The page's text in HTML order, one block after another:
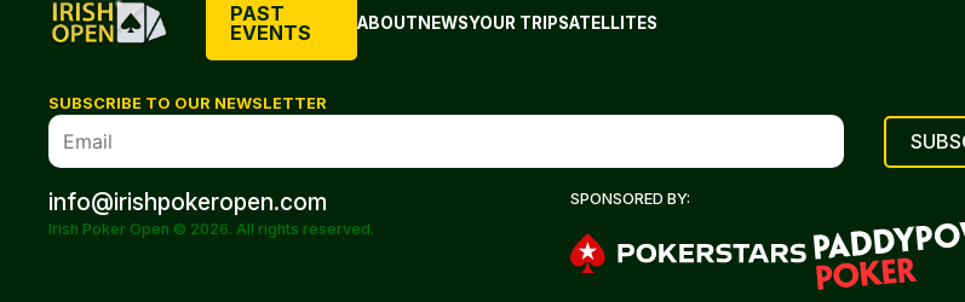
PAST
EVENTS
ABOUTNEWSYOUR TRIPSATELLITES
SUBSCRIBE TO OUR NEWSLETTER
info@irishpokeropen.com
Irish Poker Open © 2026. All rights reserved.
SPONSORED BY: